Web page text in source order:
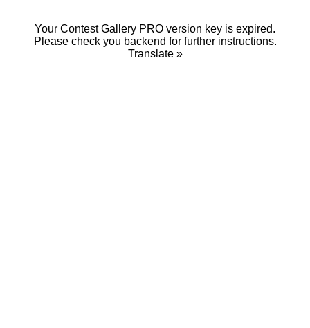
Your Contest Gallery PRO version key is expired.
Please check you backend for further instructions.
Translate »